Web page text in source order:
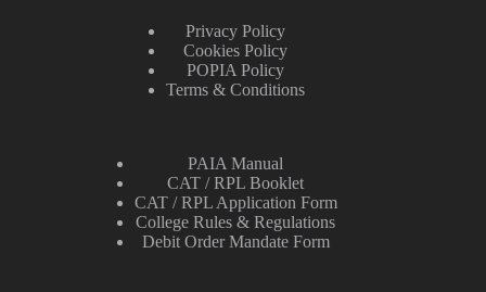
Privacy Policy
Cookies Policy
POPIA Policy
Terms & Conditions
PAIA Manual
CAT / RPL Booklet
CAT / RPL Application Form
College Rules & Regulations
Debit Order Mandate Form